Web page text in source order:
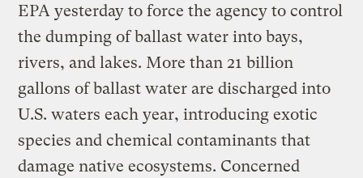
EPA yesterday to force the agency to control
the dumping of ballast water into bays,
rivers, and lakes. More than 21 billion
gallons of ballast water are discharged into
U.S. waters each year, introducing exotic
species and chemical contaminants that
damage native ecosystems. Concerned